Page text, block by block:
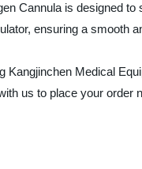
Cannula is designed
ensuring a smooth
Kangjinchen Medical
us to place your order